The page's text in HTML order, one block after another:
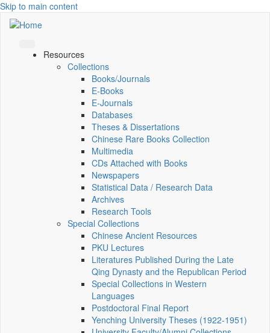
Skip to main content
Resources
Collections
Books/Journals
E-Books
E‑Journals
Databases
Theses & Dissertations
Chinese Rare Books Collection
Multimedia
CDs Attached with Books
Newspapers
Statistical Data / Research Data
Archives
Research Tools
Special Collections
Chinese Ancient Resources
PKU Lectures
Literatures Published During the Late
Qing Dynasty and the Republican Period
Special Collections in Western
Languages
Postdoctoral Final Report
Yenching University Theses (1922‑1951)